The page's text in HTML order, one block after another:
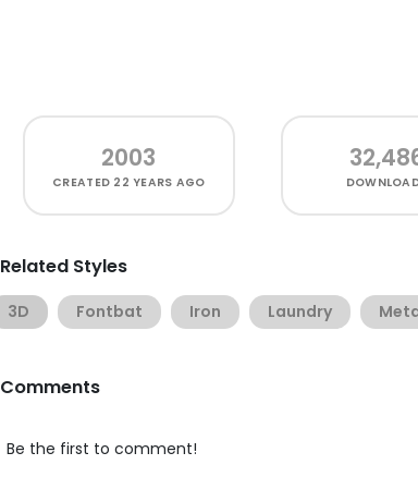
2003
CREATED 22 YEARS AGO
Related Styles
3D Fontbat Iron Laundry
Comments
Be the first to comment!